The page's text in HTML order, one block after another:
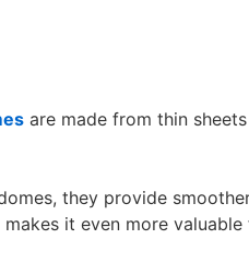
are made from thin
they provide
it even more